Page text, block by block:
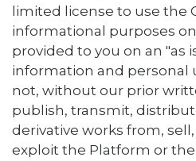
limited license to use the
informational purposes
provided to you on an "as
information and personal
not, without our prior
publish, transmit,
derivative works from,
exploit the Platform or